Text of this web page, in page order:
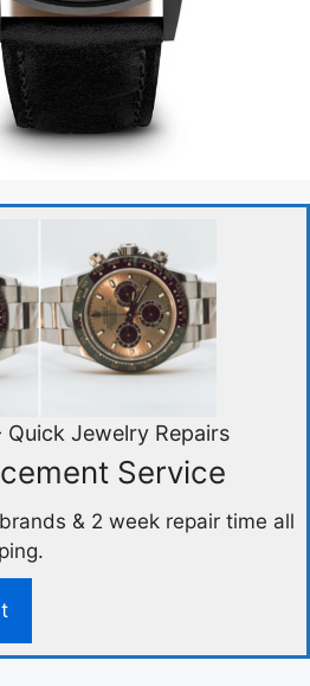
Jewelry Repairs
Service
& 2 week repair time all